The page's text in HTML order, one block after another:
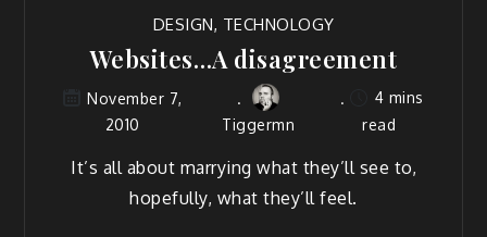
DESIGN, TECHNOLOGY
Websites…A disagreement
November 7,
2010
Tiggermn
4 mins
read
It’s all about mar­ry­ing what they’ll see to,
hope­ful­ly, what they’ll feel.